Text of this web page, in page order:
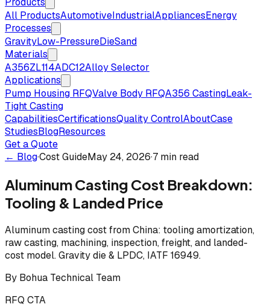
All ProductsAutomotiveIndustrialAppliancesEnergy
Processes
GravityLow-PressureDieSand
Materials
A356ZL114ADC12Alloy Selector
Applications
Pump Housing RFQValve Body RFQA356 CastingLeak-
Tight Casting
CapabilitiesCertificationsQuality ControlAboutCase
StudiesBlogResources
Get a Quote
← Blog·Cost GuideMay 24, 2026·7 min read
Aluminum Casting Cost Breakdown:
Tooling & Landed Price
Aluminum casting cost from China: tooling amortization,
raw casting, machining, inspection, freight, and landed-
cost model. Gravity die & LPDC, IATF 16949.
By Bohua Technical Team
RFQ CTA